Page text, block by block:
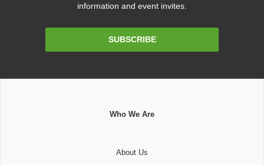
information and event invites.
SUBSCRIBE
Who We Are
About Us